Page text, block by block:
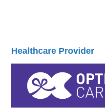
Healthcare Provider